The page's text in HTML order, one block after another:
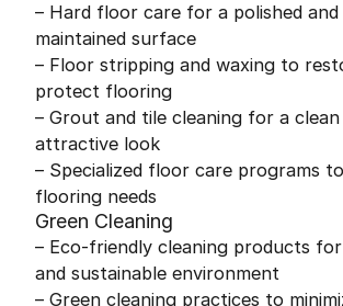
– Hard floor care for a polished and
maintained surface
– Floor stripping and waxing to
protect flooring
– Grout and tile cleaning for a clean
attractive look
– Specialized floor care programs
flooring needs
Green Cleaning
– Eco-friendly cleaning products
and sustainable environment
– Green cleaning practices to